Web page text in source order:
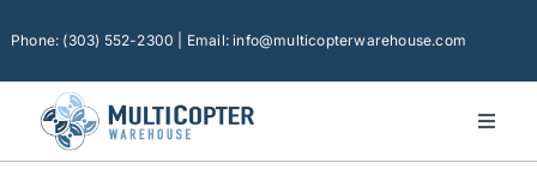
toPhone: (303) 552-2300 | Email: info@multicopterwarehouse.com
Toggle
Home